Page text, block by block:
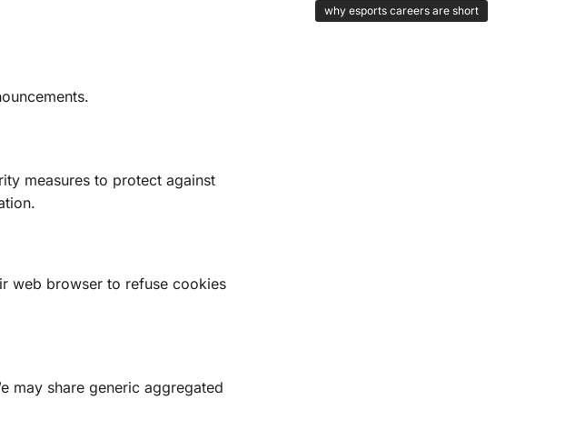
measures to protect against
web browser to refuse cookies
may share generic aggregated
why esports careers are short